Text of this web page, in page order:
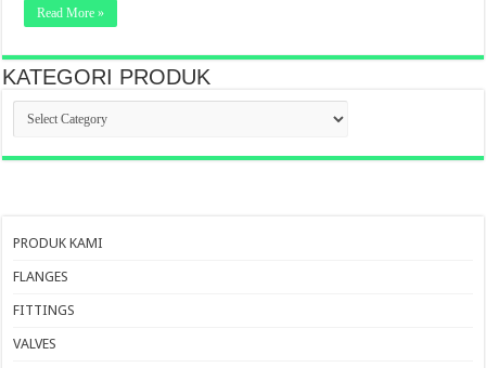
Read More »
KATEGORI PRODUK
KATEGORI
PRODUK
PRODUK KAMI
FLANGES
FITTINGS
VALVES